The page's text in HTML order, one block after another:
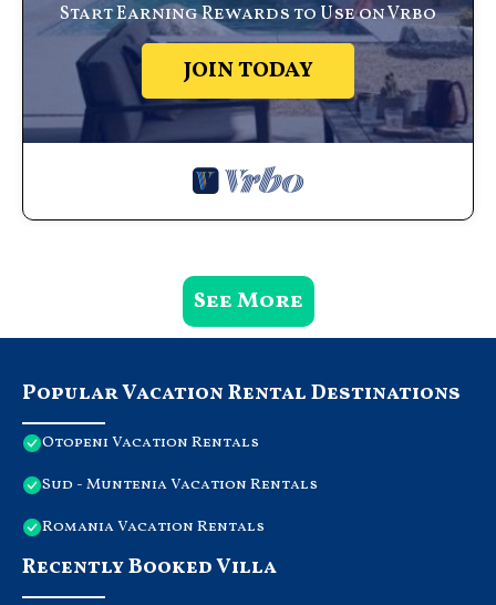
Start Earning Rewards to Use on Vrbo
JOIN TODAY
See More
Popular Vacation Rental Destinations
Otopeni Vacation Rentals
Sud - Muntenia Vacation Rentals
Romania Vacation Rentals
Recently Booked Villa